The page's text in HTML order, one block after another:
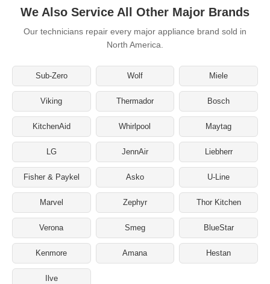
We Also Service All Other Major Brands
Our technicians repair every major appliance brand sold in
North America.
Sub-Zero Wolf Miele
Viking Thermador Bosch
KitchenAid Whirlpool Maytag
LG JennAir Liebherr
Fisher & Paykel Asko U-Line
Marvel Zephyr Thor Kitchen
Verona Smeg BlueStar
Kenmore Amana Hestan
Ilve